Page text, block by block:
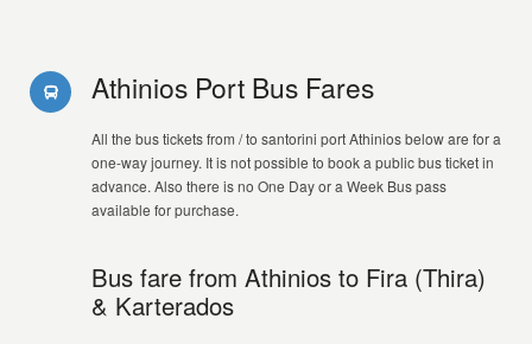
Athinios Port Bus Fares
All the bus tickets from / to santorini port Athinios below are for a
one-way journey. It is not possible to book a public bus ticket in
advance. Also there is no One Day or a Week Bus pass
available for purchase.
Bus fare from Athinios to Fira (Thira)
& Karterados